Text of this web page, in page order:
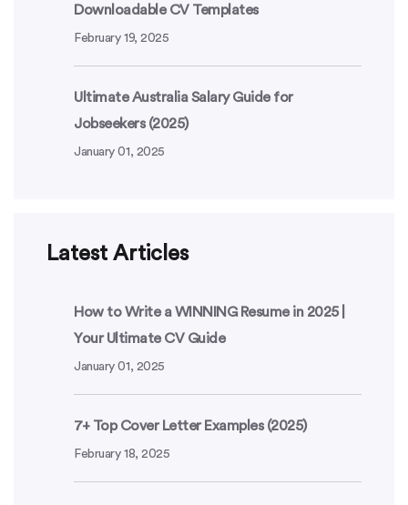
Downloadable CV Templates
February 19, 2025
Ultimate Australia Salary Guide for
Jobseekers (2025)
January 01, 2025
Latest Articles
How to Write a WINNING Resume in 2025 |
Your Ultimate CV Guide
January 01, 2025
7+ Top Cover Letter Examples (2025)
February 18, 2025